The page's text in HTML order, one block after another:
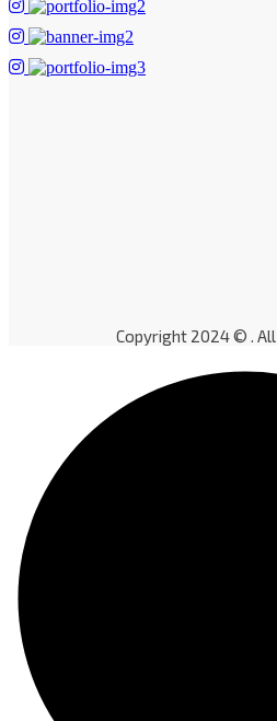
Copyright 2024 © . All